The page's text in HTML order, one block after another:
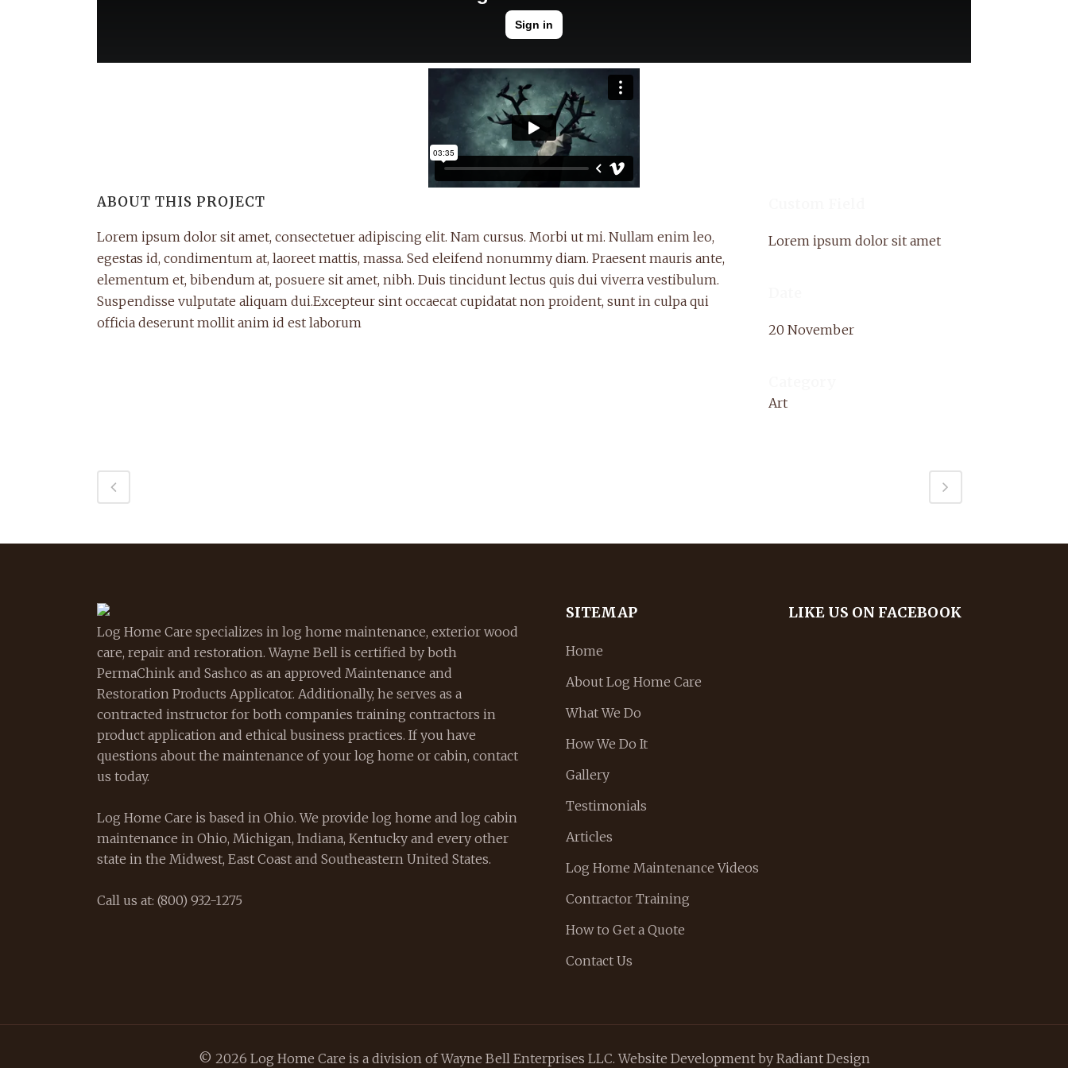
ABOUT THIS PROJECT
Lorem ipsum dolor sit amet, consectetuer adipiscing elit. Nam cursus. Morbi ut mi. Nullam enim leo,
egestas id, condimentum at, laoreet mattis, massa. Sed eleifend nonummy diam. Praesent mauris ante,
elementum et, bibendum at, posuere sit amet, nibh. Duis tincidunt lectus quis dui viverra vestibulum.
Suspendisse vulputate aliquam dui.Excepteur sint occaecat cupidatat non proident, sunt in culpa qui
officia deserunt mollit anim id est laborum
Lorem ipsum dolor sit amet
20 November
Art
Log Home Care specializes in log home maintenance, exterior wood
care, repair and restoration. Wayne Bell is certified by both
PermaChink and Sashco as an approved Maintenance and
Restoration Products Applicator. Additionally, he serves as a
contracted instructor for both companies training contractors in
product application and ethical business practices. If you have
questions about the maintenance of your log home or cabin, contact
us today.
Log Home Care is based in Ohio. We provide log home and log cabin
maintenance in Ohio, Michigan, Indiana, Kentucky and every other
state in the Midwest, East Coast and Southeastern United States.
Call us at: (800) 932-1275
SITEMAP
Home
About Log Home Care
What We Do
How We Do It
Gallery
Testimonials
Articles
Log Home Maintenance Videos
Contractor Training
How to Get a Quote
Contact Us
LIKE US ON FACEBOOK
© 2026 Log Home Care is a division of Wayne Bell Enterprises LLC. Website Development by Radiant Design